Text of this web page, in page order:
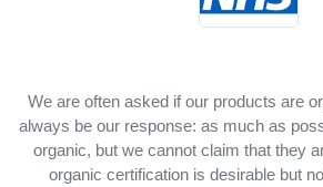
We are often asked if our products are
always be our response: as much as
organic, but we cannot claim that they
organic certification is desirable but